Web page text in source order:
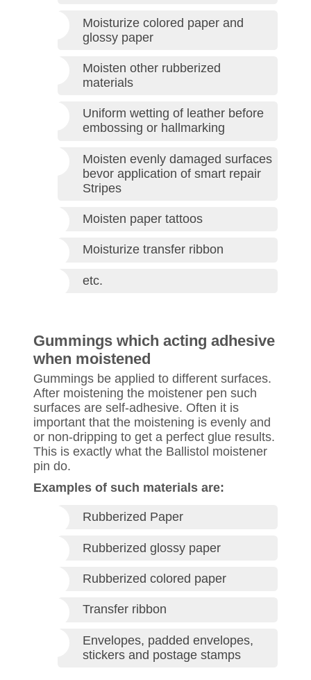
Moisturize colored paper and
glossy paper
Moisten other rubberized
materials
Uniform wetting of leather before
embossing or hallmarking
Moisten evenly damaged surfaces
bevor application of smart repair
Stripes
Moisten paper tattoos
Moisturize transfer ribbon
etc.
Gummings which acting adhesive
when moistened
Gummings be applied to different surfaces.
After moistening the moistener pen such
surfaces are self-adhesive. Often it is
important that the moistening is evenly and
or non-dripping to get a perfect glue results.
This is exactly what the Ballistol moistener
pin do.
Examples of such materials are:
Rubberized Paper
Rubberized glossy paper
Rubberized colored paper
Transfer ribbon
Envelopes, padded envelopes,
stickers and postage stamps